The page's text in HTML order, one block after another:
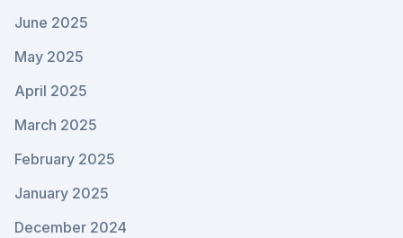
June 2025
May 2025
April 2025
March 2025
February 2025
January 2025
December 2024